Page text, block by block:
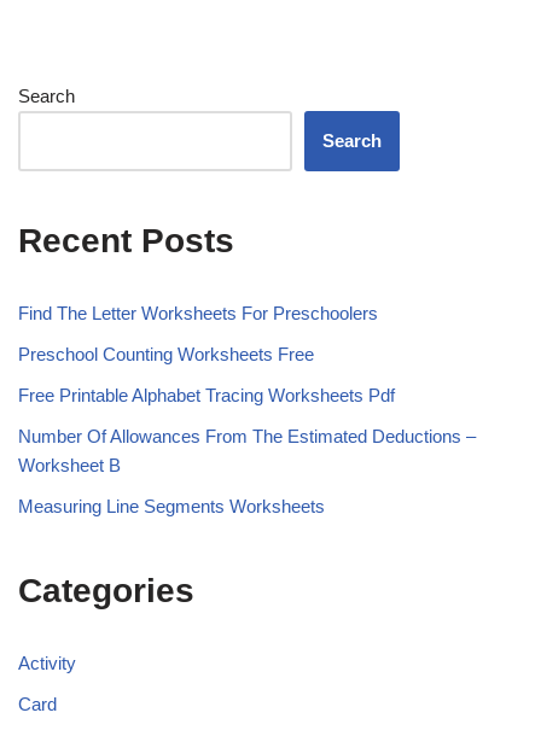
Search
Search
Recent Posts
Find The Letter Worksheets For Preschoolers
Preschool Counting Worksheets Free
Free Printable Alphabet Tracing Worksheets Pdf
Number Of Allowances From The Estimated Deductions –
Worksheet B
Measuring Line Segments Worksheets
Categories
Activity
Card